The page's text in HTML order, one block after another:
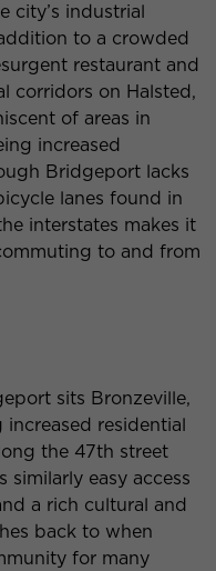
city’s industrial
to a crowded
restaurant and
corridors on Halsted,
of areas in
increased
Bridgeport lacks
lanes found in
interstates makes it
to and from
sits Bronzeville,
residential
the 47th street
similarly easy access
a rich cultural and
back to when
for many